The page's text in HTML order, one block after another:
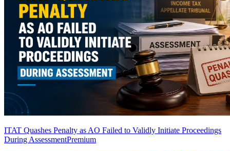
ITAT Quashes Penalty as AO Failed to Validly Initiate Proceedings
During AssessmentPremium